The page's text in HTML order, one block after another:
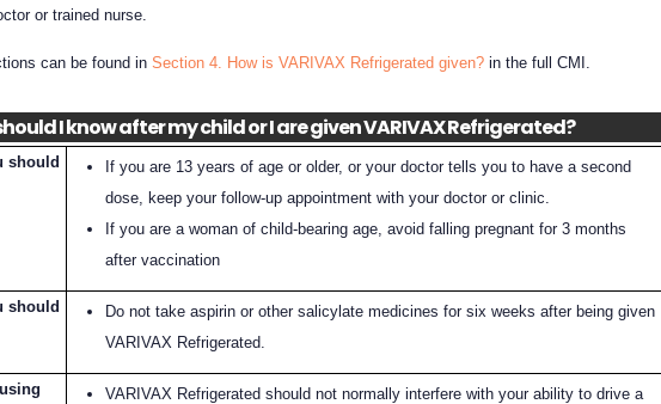
or trained nurse.
can be found inSection 4. How is VARIVAX Refrigerated given? in the full CMI.
I know after my child or I are given VARIVAX Refrigerated?
should
If you are 13 years of age or older, or your doctor tells you to have a second
dose, keep your follow-up appointment with your doctor or clinic.
If you are a woman of child-bearing age, avoid falling pregnant for 3 months
after vaccination
should
Do not take aspirin or other salicylate medicines for six weeks after being given
VARIVAX Refrigerated.
VARIVAX Refrigerated should not normally interfere with your ability to drive a